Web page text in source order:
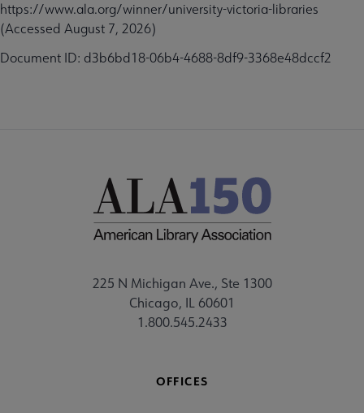
https://www.ala.org/winner/university-victoria-libraries
(Accessed August 7, 2026)
Document ID: d3b6bd18-06b4-4688-8df9-3368e48dccf2
225 N Michigan Ave., Ste 1300
Chicago, IL 60601
1.800.545.2433
OFFICES